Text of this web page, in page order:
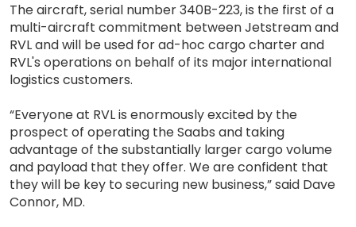
The aircraft, serial number 340B-223, is the first of a
multi-aircraft commitment between Jetstream and
RVL and will be used for ad-hoc cargo charter and
RVL's operations on behalf of its major international
logistics customers.
“Everyone at RVL is enormously excited by the
prospect of operating the Saabs and taking
advantage of the substantially larger cargo volume
and payload that they offer. We are confident that
they will be key to securing new business,” said Dave
Connor, MD.